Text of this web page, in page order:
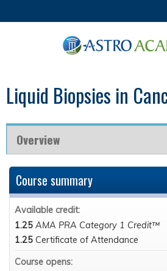
Liquid Biopsies in
Overview
Course summary
Available credit:
1.25 AMA PRA Category 1 Credit™
1.25 Certificate of Attendance
Course opens: